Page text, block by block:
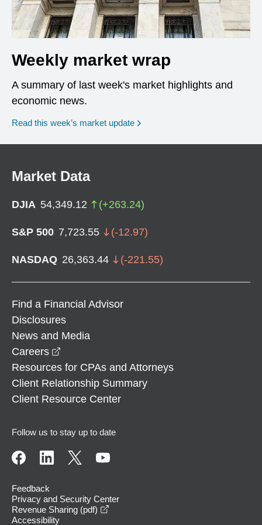
Weekly market wrap
A summary of last week's market highlights and
economic news.
Read this week’s market update
Market Data
DJIA 54,349.12 (+263.24)
S&P 500 7,723.55 (-12.97)
NASDAQ 26,363.44 (-221.55)
Find a Financial Advisor
Disclosures
News and Media
Careers
Resources for CPAs and Attorneys
Client Relationship Summary
Client Resource Center
Follow us to stay up to date
Feedback
Privacy and Security Center
Revenue Sharing (pdf)
Accessibility